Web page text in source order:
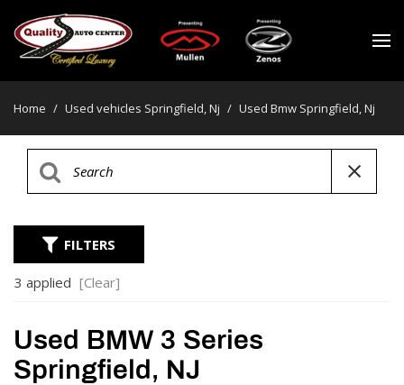
Home / Used vehicles Springfield, Nj / Used Bmw Springfield, Nj
FILTERS
3 applied [Clear]
Used BMW 3 Series
Springfield, NJ